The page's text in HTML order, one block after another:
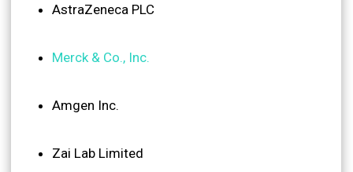
AstraZeneca PLC
Merck & Co., Inc.
Amgen Inc.
Zai Lab Limited